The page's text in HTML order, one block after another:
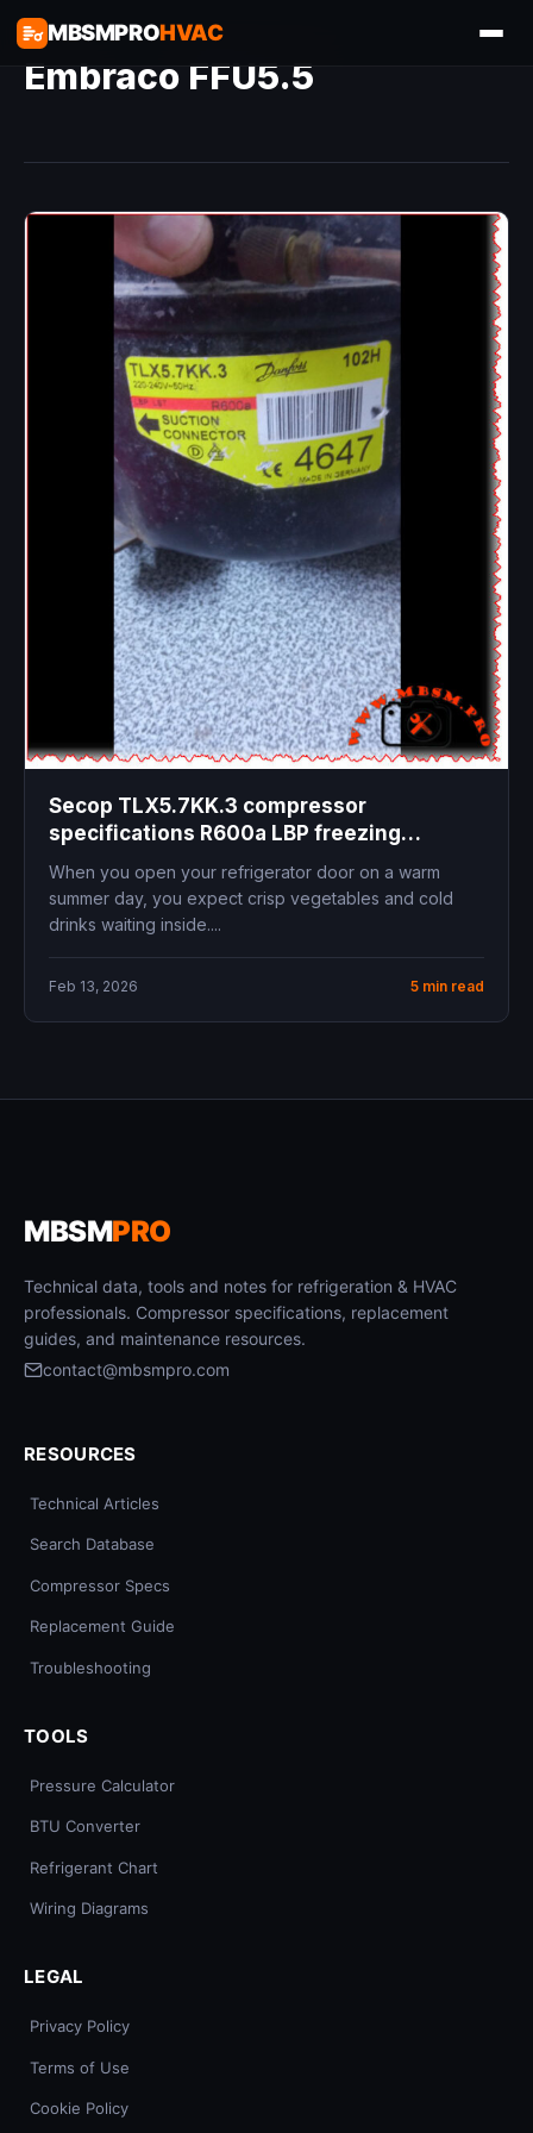
MBSMPROHVAC
Embraco FFU5.5
Secop TLX5.7KK.3 compressor
specifications R600a LBP freezing
applications 95W cooling capacity
replacement guide hydrocarbon
refrigerant
When you open your refrigerator door on a warm
summer day, you expect crisp vegetables and cold
drinks waiting inside....
Feb 13, 2026 5 min read
MBSMPRO
Technical data, tools and notes for refrigeration & HVAC
professionals. Compressor specifications, replacement
guides, and maintenance resources.
contact@mbsmpro.com
RESOURCES
Technical Articles
Search Database
Compressor Specs
Replacement Guide
Troubleshooting
TOOLS
Pressure Calculator
BTU Converter
Refrigerant Chart
Wiring Diagrams
LEGAL
Privacy Policy
Terms of Use
Cookie Policy